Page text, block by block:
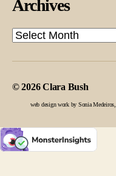
Archives
Archives
© 2026Clara Bush
web design work by Sonia